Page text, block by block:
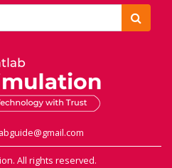
All rights reserved.